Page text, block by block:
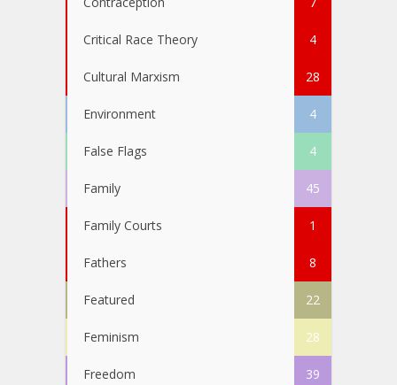
Critical Race Theory 4
Cultural Marxism 28
Environment 4
False Flags 4
Family 45
Family Courts 1
Fathers 8
Featured 22
Feminism 28
Freedom 39